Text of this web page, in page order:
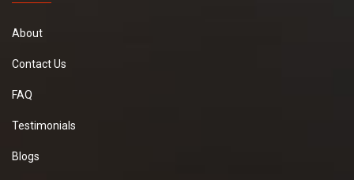
About
Contact Us
FAQ
Testimonials
Blogs